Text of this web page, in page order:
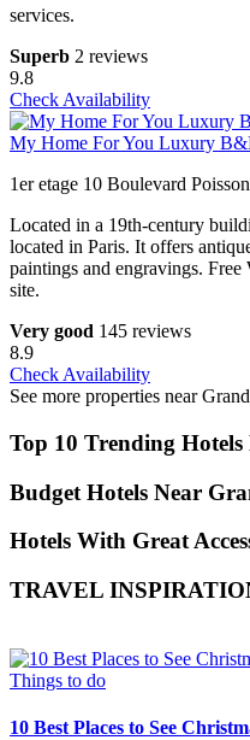
services.
Superb 2 reviews
9.8
Check Availability
My Home For You Luxury
1er etage 10 Boulevard
Located in a 19th-century
located in Paris. It offers
paintings and engravings.
site.
Very good 145 reviews
8.9
Check Availability
See more properties near
Top 10 Trending
Budget Hotels Near
Hotels With Great
TRAVEL
Things to do
10 Best Places to See